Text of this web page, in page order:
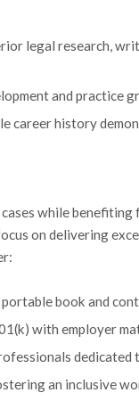
legal research,
and practice
career history
while
on delivering
book and
with employer
an inclusive